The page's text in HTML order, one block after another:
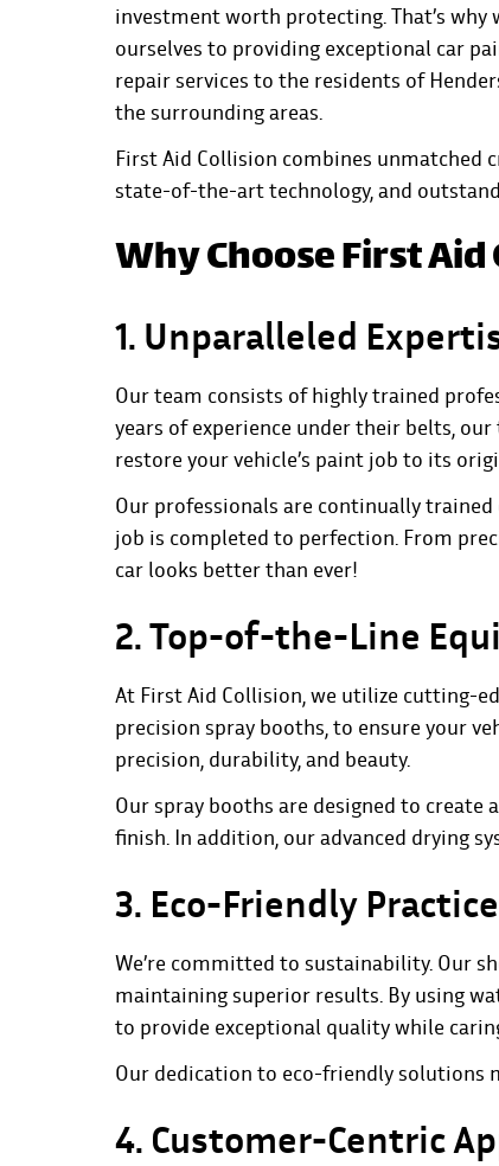
investment worth protecting. That’s why
ourselves to providing exceptional car
repair services to the residents of
the surrounding areas.
First Aid Collision combines unmatched
state-of-the-art technology, and
Why Choose First
1. Unparalleled
Our team consists of highly trained
years of experience under their belts,
restore your vehicle’s paint job to its
Our professionals are continually
job is completed to perfection. From
car looks better than ever!
2. Top-of-the-Line
At First Aid Collision, we utilize cutting-
precision spray booths, to ensure your
precision, durability, and beauty.
Our spray booths are designed to
finish. In addition, our advanced drying
3. Eco-Friendly
We’re committed to sustainability. Our
maintaining superior results. By using
to provide exceptional quality while
Our dedication to eco-friendly solutions
4. Customer-Centric